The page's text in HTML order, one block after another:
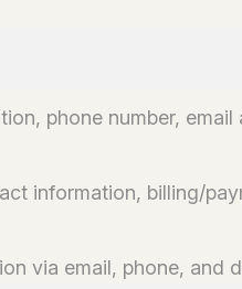
phone number, email
information, billing/
via email, phone, and